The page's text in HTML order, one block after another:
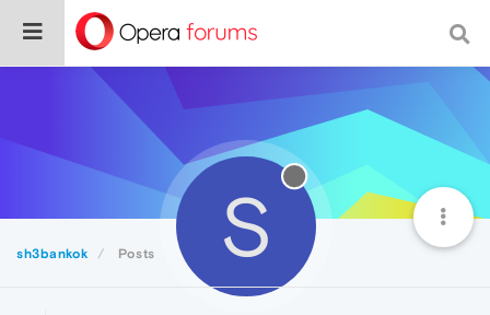
sh3bankok Posts S